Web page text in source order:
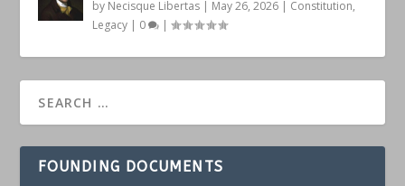
by Necisque Libertas | May 26, 2026 | Constitution,
Legacy | 0 |
FOUNDING DOCUMENTS